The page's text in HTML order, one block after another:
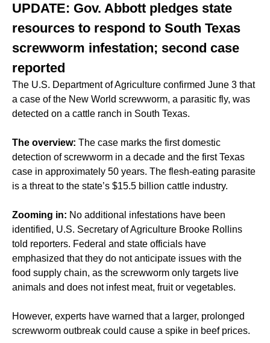
UPDATE: Gov. Abbott pledges state
resources to respond to South Texas
screwworm infestation; second case
reported
The U.S. Department of Agriculture confirmed June 3 that
a case of the New World screwworm, a parasitic fly, was
detected on a cattle ranch in South Texas.
The overview: The case marks the first domestic
detection of screwworm in a decade and the first Texas
case in approximately 50 years. The flesh-eating parasite
is a threat to the state’s $15.5 billion cattle industry.
Zooming in: No additional infestations have been
identified, U.S. Secretary of Agriculture Brooke Rollins
told reporters. Federal and state officials have
emphasized that they do not anticipate issues with the
food supply chain, as the screwworm only targets live
animals and does not infest meat, fruit or vegetables.
However, experts have warned that a larger, prolonged
screwworm outbreak could cause a spike in beef prices.